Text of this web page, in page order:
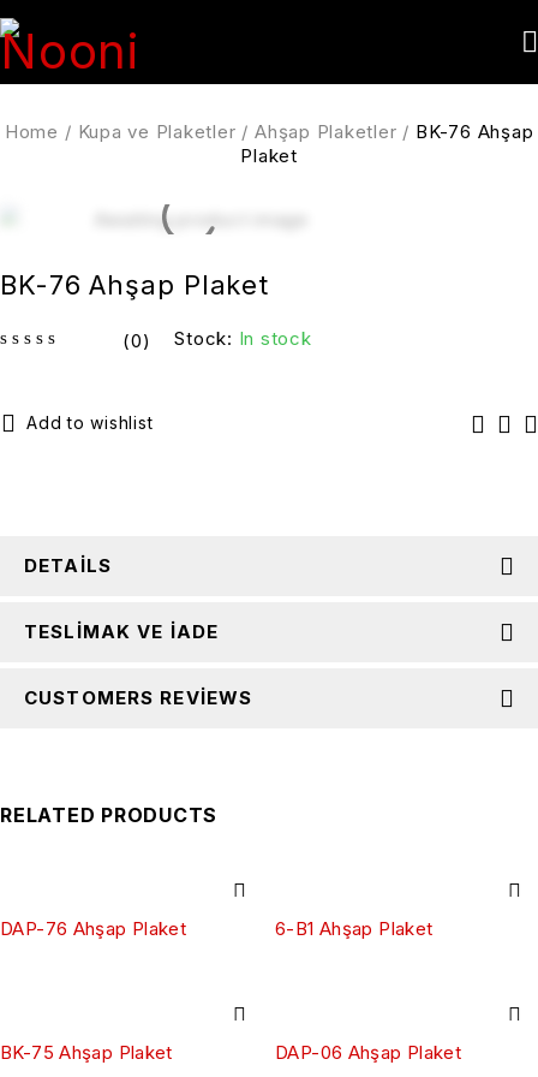
Home / Kupa ve Plaketler / Ahşap Plaketler / BK-76 Ahşap
Plaket
BK-76 Ahşap Plaket
(0) Stock: In stock
DETAILS
TESLIMAK VE İADE
CUSTOMERS REVIEWS
RELATED PRODUCTS
DAP-76 Ahşap Plaket 6-B1 Ahşap Plaket
BK-75 Ahşap Plaket DAP-06 Ahşap Plaket